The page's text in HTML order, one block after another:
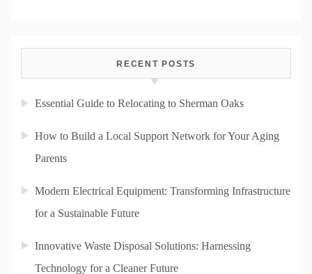
RECENT POSTS
Essential Guide to Relocating to Sherman Oaks
How to Build a Local Support Network for Your Aging
Parents
Modern Electrical Equipment: Transforming Infrastructure
for a Sustainable Future
Innovative Waste Disposal Solutions: Harnessing
Technology for a Cleaner Future